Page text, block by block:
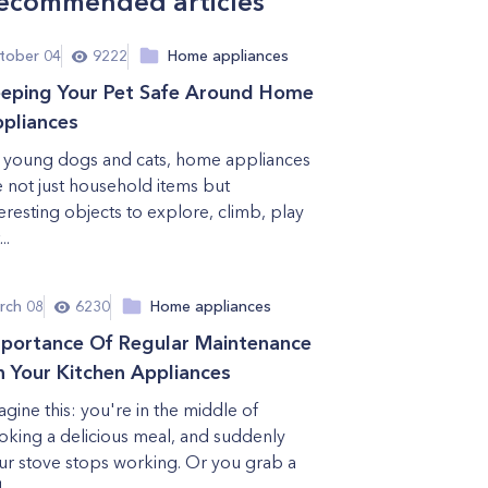
04 9222 Home appliances
Your Pet Safe Around Home
dogs and cats, home appliances
not just household items but
objects to explore, climb, play
08 6230 Home appliances
Of Regular Maintenance
Your Kitchen Appliances
this: you're in the middle of
a delicious meal, and suddenly
stove stops working. Or you grab a